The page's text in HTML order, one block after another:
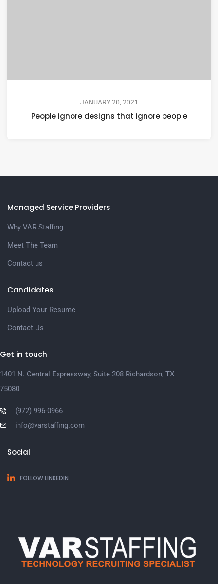
JANUARY 20, 2021
People ignore designs that ignore people
Managed Service Providers
Why VAR Staffing
Meet The Team
Contact us
Candidates
Upload Your Resume
Contact Us
Get in touch
1401 N. Central Expressway, Suite 208 Richardson, TX
75080
(972) 996-0966
info@varstaffing.com
Social
FOLLOW LINKEDIN